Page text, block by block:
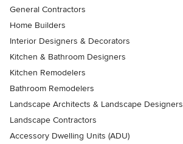
General Contractors
Home Builders
Interior Designers & Decorators
Kitchen & Bathroom Designers
Kitchen Remodelers
Bathroom Remodelers
Landscape Architects & Landscape Designers
Landscape Contractors
Accessory Dwelling Units (ADU)